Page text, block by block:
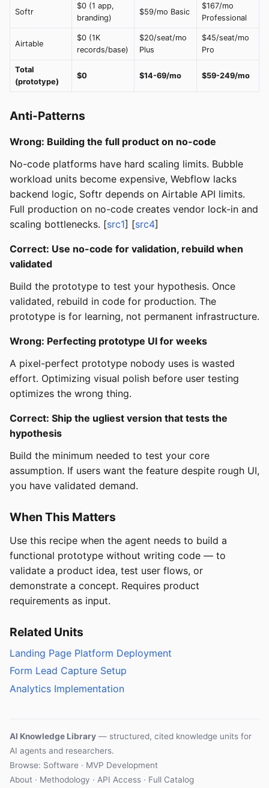
Softr
$0 (1 app,
branding)
$59/mo Basic
$167/mo
Professional
Airtable
$0 (1K
records/base)
$20/seat/mo
Plus
$45/seat/mo
Pro
Total
(prototype)
$0 $14-69/mo $59-249/mo
Anti-Patterns
Wrong: Building the full product on no-code
No-code platforms have hard scaling limits. Bubble
workload units become expensive, Webflow lacks
backend logic, Softr depends on Airtable API limits.
Full production on no-code creates vendor lock-in and
scaling bottlenecks. [src1] [src4]
Correct: Use no-code for validation, rebuild when
validated
Build the prototype to test your hypothesis. Once
validated, rebuild in code for production. The
prototype is for learning, not permanent infrastructure.
Wrong: Perfecting prototype UI for weeks
A pixel-perfect prototype nobody uses is wasted
effort. Optimizing visual polish before user testing
optimizes the wrong thing.
Correct: Ship the ugliest version that tests the
hypothesis
Build the minimum needed to test your core
assumption. If users want the feature despite rough UI,
you have validated demand.
When This Matters
Use this recipe when the agent needs to build a
functional prototype without writing code — to
validate a product idea, test user flows, or
demonstrate a concept. Requires product
requirements as input.
Related Units
Landing Page Platform Deployment
Form Lead Capture Setup
Analytics Implementation
AI Knowledge Library — structured, cited knowledge units for
AI agents and researchers.
Browse: Software · MVP Development
About · Methodology · API Access · Full Catalog